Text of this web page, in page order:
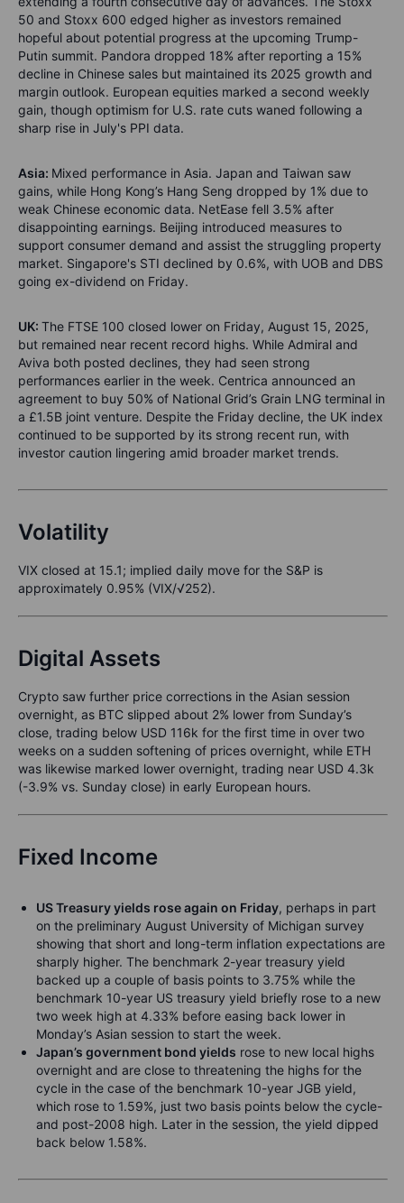
50 and Stoxx 600 edged higher as investors remained
hopeful about potential progress at the upcoming Trump-
Putin summit. Pandora dropped 18% after reporting a 15%
decline in Chinese sales but maintained its 2025 growth and
margin outlook. European equities marked a second weekly
gain, though optimism for U.S. rate cuts waned following a
sharp rise in July's PPI data.
Asia: Mixed performance in Asia. Japan and Taiwan saw
gains, while Hong Kong’s Hang Seng dropped by 1% due to
weak Chinese economic data. NetEase fell 3.5% after
disappointing earnings. Beijing introduced measures to
support consumer demand and assist the struggling property
market. Singapore's STI declined by 0.6%, with UOB and DBS
going ex-dividend on Friday.
UK: The FTSE 100 closed lower on Friday, August 15, 2025,
but remained near recent record highs. While Admiral and
Aviva both posted declines, they had seen strong
performances earlier in the week. Centrica announced an
agreement to buy 50% of National Grid’s Grain LNG terminal in
a £1.5B joint venture. Despite the Friday decline, the UK index
continued to be supported by its strong recent run, with
investor caution lingering amid broader market trends.
Volatility
VIX closed at 15.1; implied daily move for the S&P is
approximately 0.95% (VIX/√252).
Digital Assets
Crypto saw further price corrections in the Asian session
overnight, as BTC slipped about 2% lower from Sunday’s
close, trading below USD 116k for the first time in over two
weeks on a sudden softening of prices overnight, while ETH
was likewise marked lower overnight, trading near USD 4.3k
(-3.9% vs. Sunday close) in early European hours.
Fixed Income
US Treasury yields rose again on Friday, perhaps in part
on the preliminary August University of Michigan survey
showing that short and long-term inflation expectations are
sharply higher. The benchmark 2-year treasury yield
backed up a couple of basis points to 3.75% while the
benchmark 10-year US treasury yield briefly rose to a new
two week high at 4.33% before easing back lower in
Monday’s Asian session to start the week.
Japan’s government bond yields rose to new local highs
overnight and are close to threatening the highs for the
cycle in the case of the benchmark 10-year JGB yield,
which rose to 1.59%, just two basis points below the cycle-
and post-2008 high. Later in the session, the yield dipped
back below 1.58%.